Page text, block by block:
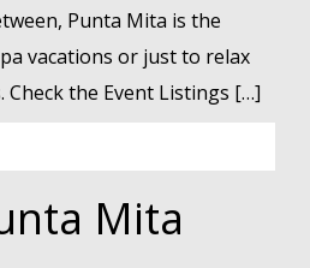
Punta Mita is the
vacations or just to relax
Check the Event Listings […]
Mita